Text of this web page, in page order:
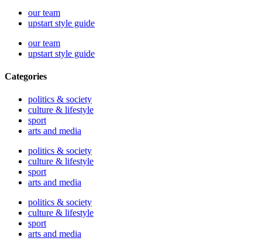
our team
upstart style guide
our team
upstart style guide
Categories
politics & society
culture & lifestyle
sport
arts and media
politics & society
culture & lifestyle
sport
arts and media
politics & society
culture & lifestyle
sport
arts and media